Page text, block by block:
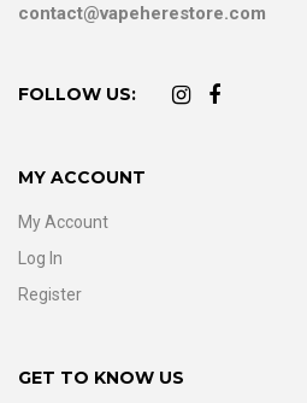
contact@vapeherestore.com
FOLLOW US:
MY ACCOUNT
My Account
Log In
Register
GET TO KNOW US